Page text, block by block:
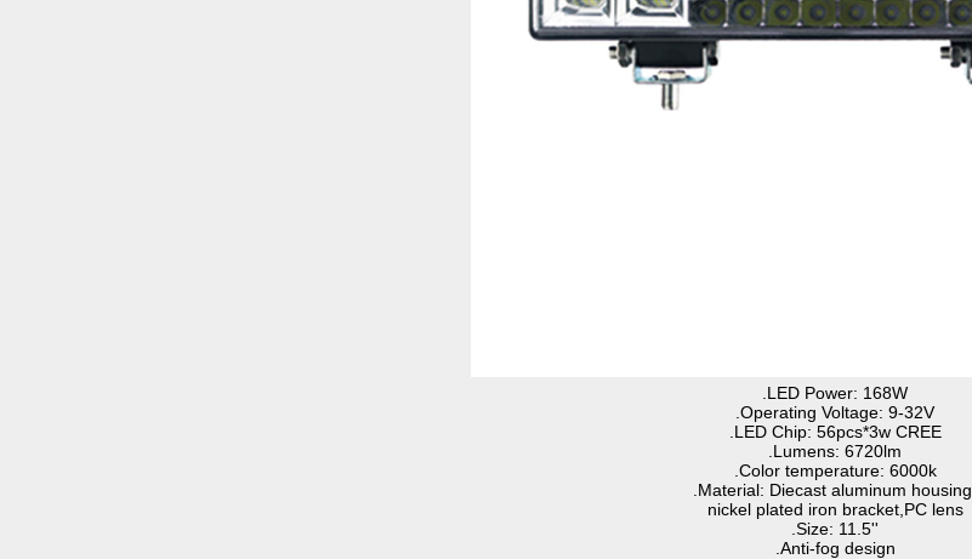
.LED Power: 168W
.Operating Voltage: 9-32V
.LED Chip: 56pcs*3w CREE
.Lumens: 6720lm
.Color temperature: 6000k
.Material: Diecast aluminum housing,
nickel plated iron bracket,PC lens
.Size: 11.5''
.Anti-fog design